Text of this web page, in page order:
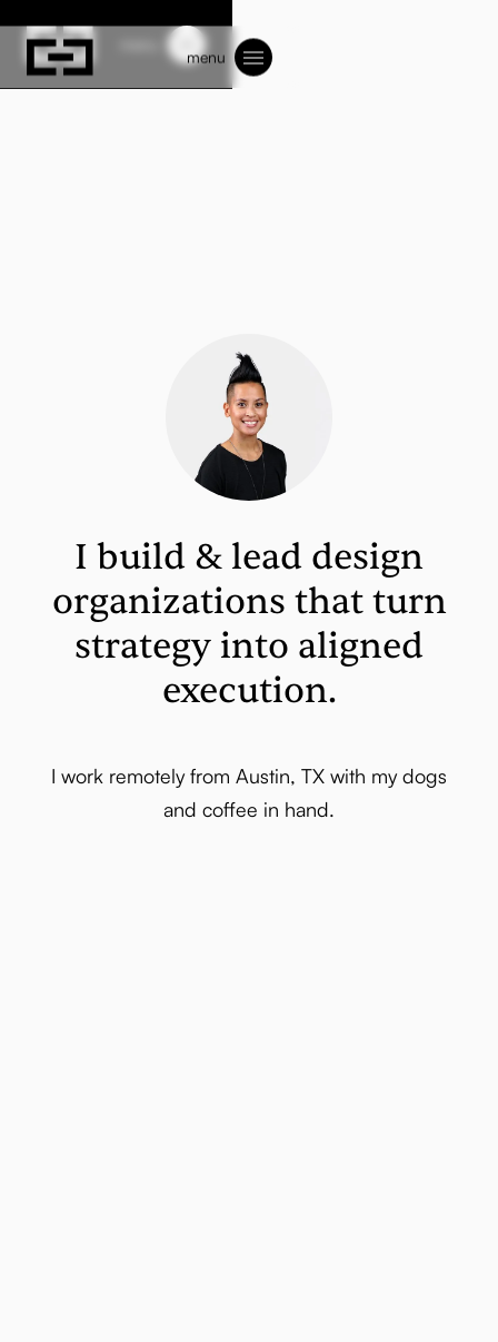
menu
I build & lead design
organizations that turn
strategy into aligned
execution.
I work remotely from Austin, TX with my dogs
and coffee in hand.